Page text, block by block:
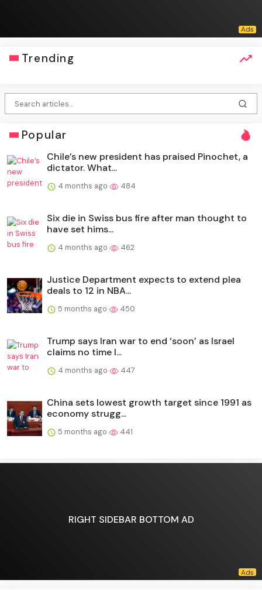
Trending
Popular
Chile’s new president has praised Pinochet, a
dictator. What...
4 months ago 484
Six die in Swiss bus fire after man thought to
have set hims...
4 months ago 462
Justice Department expects to extend plea
deals to 12 in NBA...
5 months ago 450
Trump says Iran war to end ‘soon’ as Israel
claims no time l...
4 months ago 447
China sets lowest growth target since 1991 as
economy strugg...
5 months ago 441
RIGHT SIDEBAR BOTTOM AD